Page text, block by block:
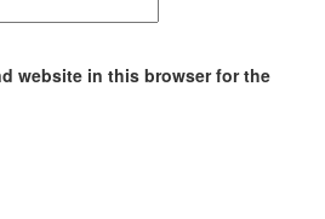
website in this browser for the